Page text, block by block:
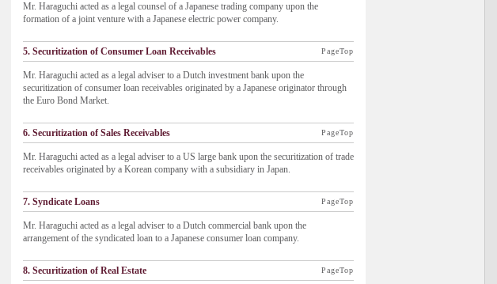
Mr. Haraguchi acted as a legal counsel of a Japanese trading company upon the
formation of a joint venture with a Japanese electric power company.
5. Securitization of Consumer Loan Receivables PageTop
Mr. Haraguchi acted as a legal adviser to a Dutch investment bank upon the
securitization of consumer loan receivables originated by a Japanese originator through
the Euro Bond Market.
6. Securitization of Sales Receivables PageTop
Mr. Haraguchi acted as a legal adviser to a US large bank upon the securitization of trade
receivables originated by a Korean company with a subsidiary in Japan.
7. Syndicate Loans PageTop
Mr. Haraguchi acted as a legal adviser to a Dutch commercial bank upon the
arrangement of the syndicated loan to a Japanese consumer loan company.
8. Securitization of Real Estate PageTop